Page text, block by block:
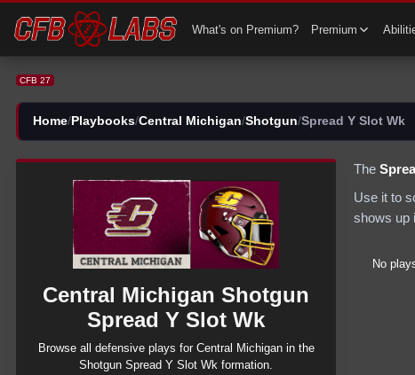
What's on Premium? Premium
CFB 27
Home/ Playbooks/Central Michigan/Shotgun/Spread Y Slot Wk
Central Michigan Shotgun
Spread Y Slot Wk
Browse all defensive plays for Central Michiganin the
Shotgun Spread Y Slot Wk formation.
The
Use it to
shows up
No